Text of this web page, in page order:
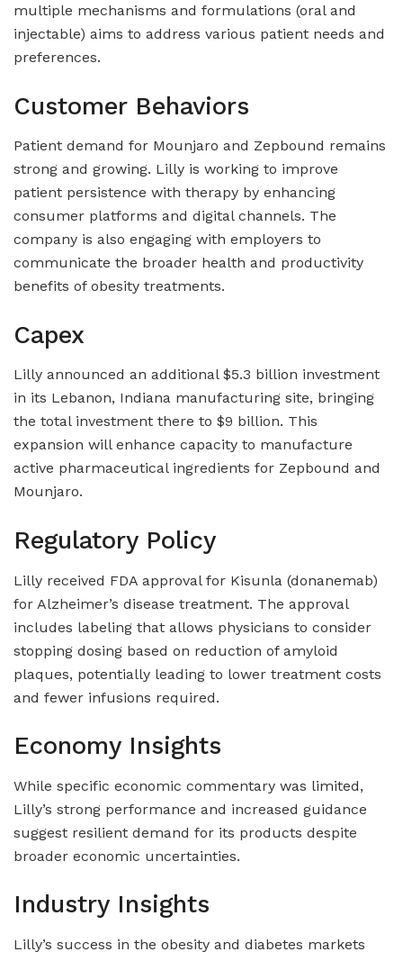
multiple mechanisms and formulations (oral and
injectable) aims to address various patient needs and
preferences.
Customer Behaviors
Patient demand for Mounjaro and Zepbound remains
strong and growing. Lilly is working to improve
patient persistence with therapy by enhancing
consumer platforms and digital channels. The
company is also engaging with employers to
communicate the broader health and productivity
benefits of obesity treatments.
Capex
Lilly announced an additional $5.3 billion investment
in its Lebanon, Indiana manufacturing site, bringing
the total investment there to $9 billion. This
expansion will enhance capacity to manufacture
active pharmaceutical ingredients for Zepbound and
Mounjaro.
Regulatory Policy
Lilly received FDA approval for Kisunla (donanemab)
for Alzheimer’s disease treatment. The approval
includes labeling that allows physicians to consider
stopping dosing based on reduction of amyloid
plaques, potentially leading to lower treatment costs
and fewer infusions required.
Economy Insights
While specific economic commentary was limited,
Lilly’s strong performance and increased guidance
suggest resilient demand for its products despite
broader economic uncertainties.
Industry Insights
Lilly’s success in the obesity and diabetes markets